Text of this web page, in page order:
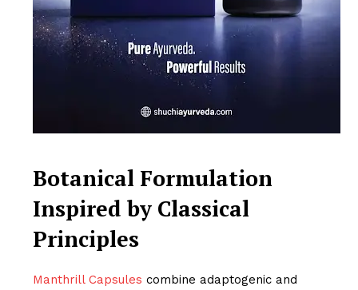
Botanical Formulation
Inspired by Classical
Principles
Manthrill Capsules combine adaptogenic and